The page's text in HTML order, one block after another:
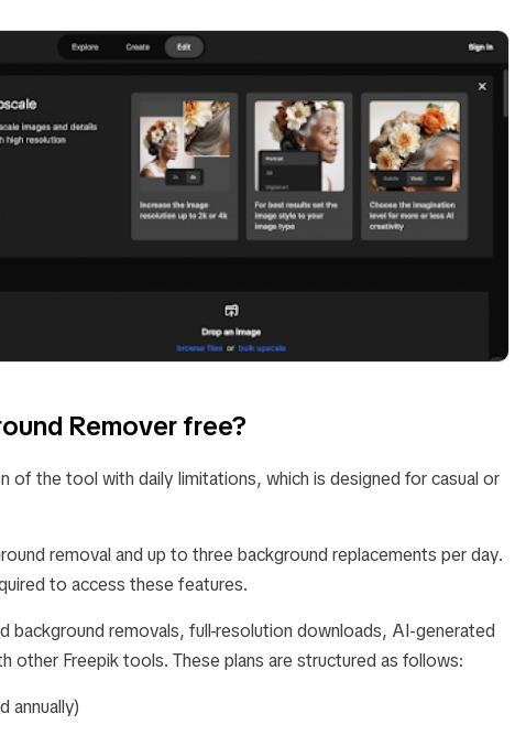
Remover free?
of the tool with daily limitations, which is designed for casual or
removal and up to three background replacements per day.
to access these features.
background removals, full-resolution downloads, AI-generated
other Freepik tools. These plans are structured as follows:
annually)